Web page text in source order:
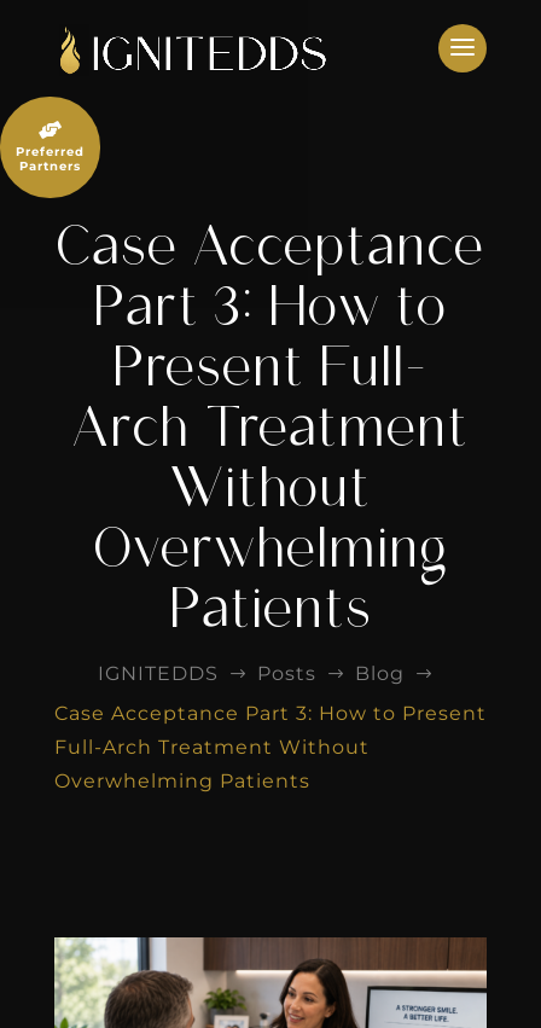
content
Case Acceptance
Part 3: How to
Present Full-
Arch Treatment
Without
Overwhelming
Patients
IGNITEDDS $ Posts $ Blog $
Case Acceptance Part 3: How to Present
Full-Arch Treatment Without
Overwhelming Patients

Preferred
Partners